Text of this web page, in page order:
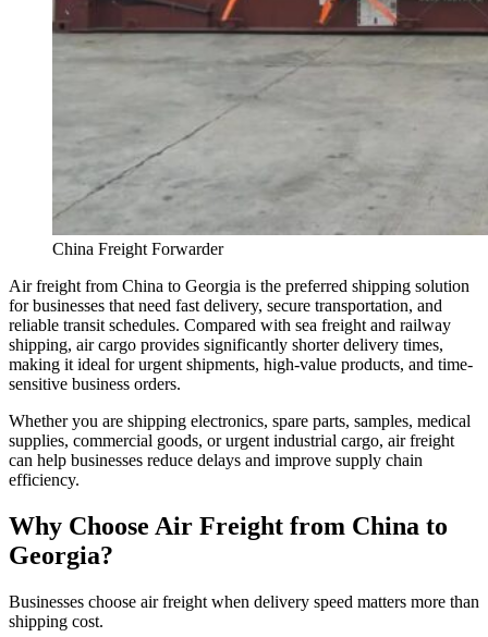
China Freight Forwarder
Air freight from China to Georgia is the preferred shipping solution
for businesses that need fast delivery, secure transportation, and
reliable transit schedules. Compared with sea freight and railway
shipping, air cargo provides significantly shorter delivery times,
making it ideal for urgent shipments, high-value products, and time-
sensitive business orders.
Whether you are shipping electronics, spare parts, samples, medical
supplies, commercial goods, or urgent industrial cargo, air freight
can help businesses reduce delays and improve supply chain
efficiency.
Why Choose Air Freight from China to
Georgia?
Businesses choose air freight when delivery speed matters more than
shipping cost.